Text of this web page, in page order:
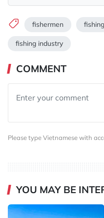
fishermen
fishing industry
COMMENT
Please type Vietnamese with
YOU MAY BE